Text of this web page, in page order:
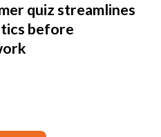
quiz streamlines
before